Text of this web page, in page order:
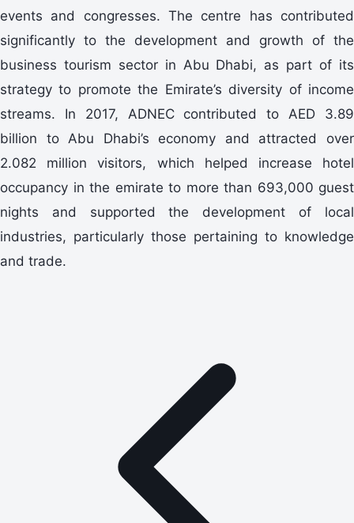
events and congresses. The centre has contributed
significantly to the development and growth of the
business tourism sector in Abu Dhabi, as part of its
strategy to promote the Emirate’s diversity of income
streams. In 2017, ADNEC contributed to AED 3.89
billion to Abu Dhabi’s economy and attracted over
2.082 million visitors, which helped increase hotel
occupancy in the emirate to more than 693,000 guest
nights and supported the development of local
industries, particularly those pertaining to knowledge
and trade.